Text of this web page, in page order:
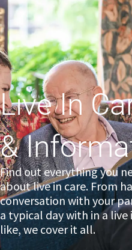
Live In
&
Find out everything you
about live in care. From
conversation with your
a typical day with in a live
like, we cover it all.